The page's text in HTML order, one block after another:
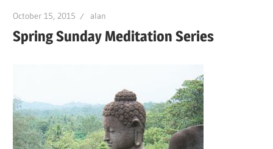
good
day
October 15, 2015 alan
Spring Sunday Meditation Series